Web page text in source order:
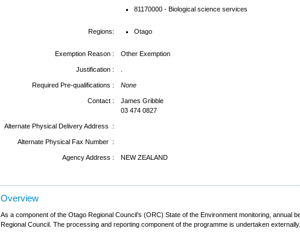
81170000 - Biological science services
Regions: Otago
Exemption Reason : Other Exemption
Justification :
Required Pre-qualifications : None
Contact :
James Gribble
03 474 0827
Alternate Physical Delivery Address :
Alternate Physical Fax Number :
Agency Address : NEW ZEALAND
Overview
As a component of the Otago Regional Council’s (ORC) State of the Environment monitoring,
Regional Council. The processing and reporting component of the programme is undertaken externally.